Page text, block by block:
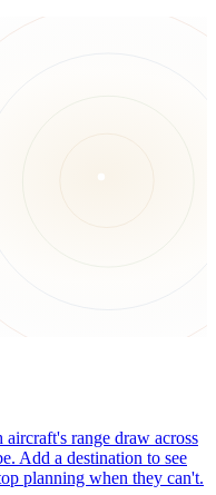
range draw across
Add a destination to see
planning when they can't.